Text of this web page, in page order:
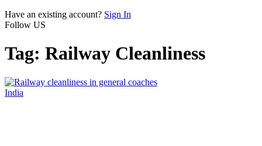
Have an existing account? Sign In
Follow US
Tag: Railway Cleanliness
India